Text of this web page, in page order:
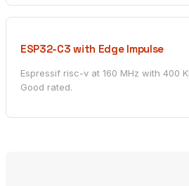
ESP32-C3 with Edge Impulse
Espressif risc-v at 160 MHz with 400
Good rated.